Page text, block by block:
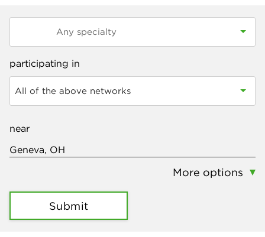
participating in
All of the above networks
near
More options
Submit